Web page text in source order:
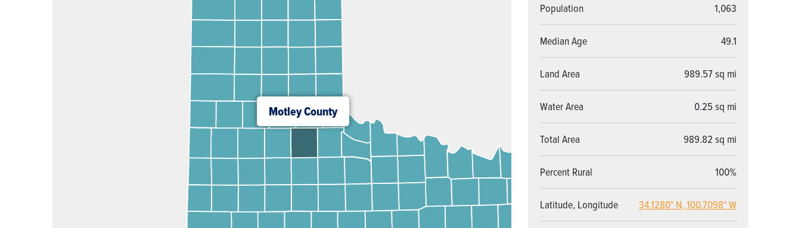
Motley County
Population 1,063
Median Age 49.1
Land Area 989.57 sq mi
Water Area 0.25 sq mi
Total Area 989.82 sq mi
Percent Rural 100%
Latitude, Longitude 34.1280° N, 100.7098° W